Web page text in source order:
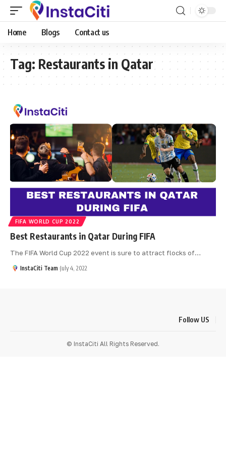
Home Blogs Contact us
Tag: Restaurants in Qatar
FIFA WORLD CUP 2022
Best Restaurants in Qatar During FIFA
The FIFA World Cup 2022 event is sure to attract flocks of…
InstaCiti Team July 4, 2022
Follow US
© InstaCiti All Rights Reserved.